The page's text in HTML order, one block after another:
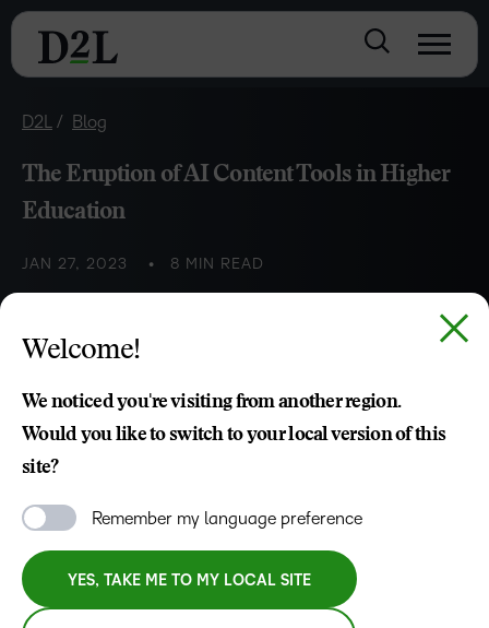
D2L Blog
The Eruption of AI Content Tools in Higher
Education
JAN 27, 2023 8 MIN READ
Explore the peaks and valleys of using AI writing tools in
higher education and how they’re changing the academic
Welcome!
We noticed you're visiting from another region.
Would you like to switch to your local version of this
site?
Remember my language preference
YES, TAKE ME TO MY LOCAL SITE